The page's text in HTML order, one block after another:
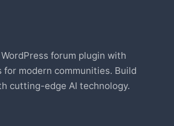
forum plugin with
modern communities. Build
cutting-edge AI technology.